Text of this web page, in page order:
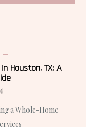
Houston, TX: A